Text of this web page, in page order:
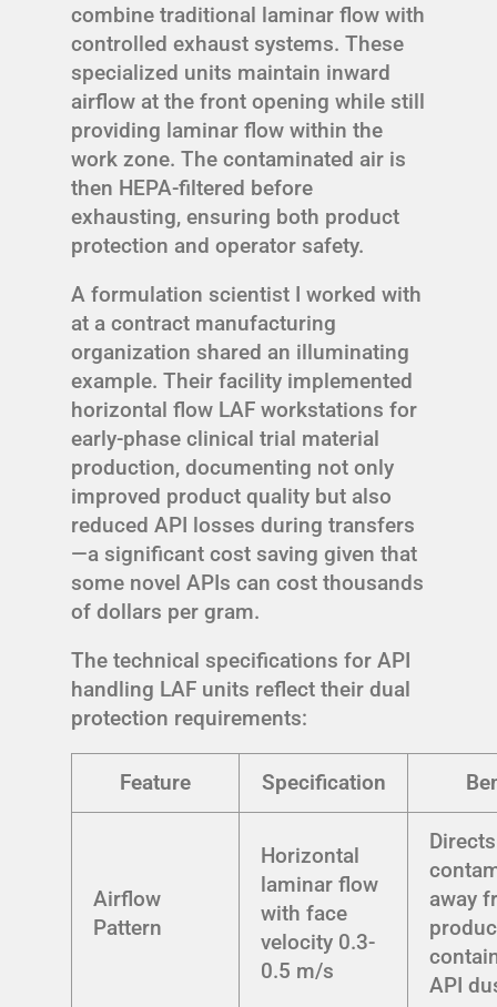
combine traditional laminar flow with
controlled exhaust systems. These
specialized units maintain inward
airflow at the front opening while still
providing laminar flow within the
work zone. The contaminated air is
then HEPA-filtered before
exhausting, ensuring both product
protection and operator safety.
A formulation scientist I worked with
at a contract manufacturing
organization shared an illuminating
example. Their facility implemented
horizontal flow LAF workstations for
early-phase clinical trial material
production, documenting not only
improved product quality but also
reduced API losses during transfers
—a significant cost saving given that
some novel APIs can cost thousands
of dollars per gram.
The technical specifications for API
handling LAF units reflect their dual
protection requirements:
Feature Specification
Airflow
Pattern
Horizontal
laminar flow
with face
velocity 0.3-
0.5 m/s
Directs
away
API